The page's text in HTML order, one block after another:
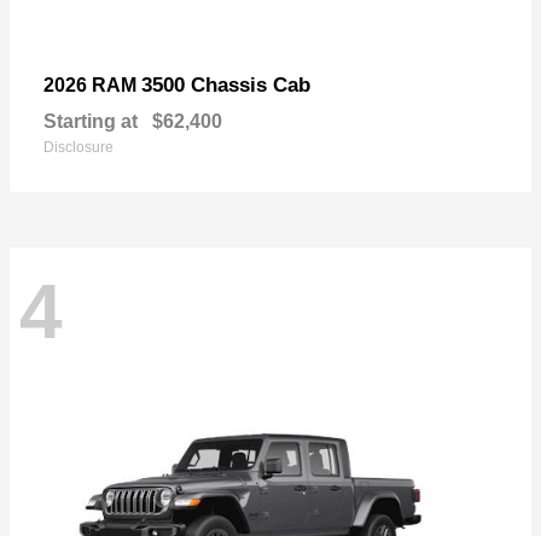
2026 RAM 3500 Chassis Cab
Starting at $62,400
Disclosure
4